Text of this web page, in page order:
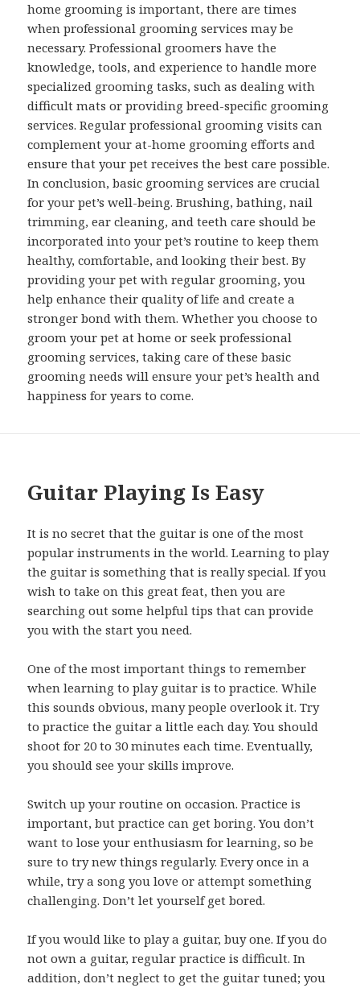
home grooming is important, there are times
when professional grooming services may be
necessary. Professional groomers have the
knowledge, tools, and experience to handle more
specialized grooming tasks, such as dealing with
difficult mats or providing breed-specific grooming
services. Regular professional grooming visits can
complement your at-home grooming efforts and
ensure that your pet receives the best care possible.
In conclusion, basic grooming services are crucial
for your pet’s well-being. Brushing, bathing, nail
trimming, ear cleaning, and teeth care should be
incorporated into your pet’s routine to keep them
healthy, comfortable, and looking their best. By
providing your pet with regular grooming, you
help enhance their quality of life and create a
stronger bond with them. Whether you choose to
groom your pet at home or seek professional
grooming services, taking care of these basic
grooming needs will ensure your pet’s health and
happiness for years to come.
Guitar Playing Is Easy
It is no secret that the guitar is one of the most
popular instruments in the world. Learning to play
the guitar is something that is really special. If you
wish to take on this great feat, then you are
searching out some helpful tips that can provide
you with the start you need.
One of the most important things to remember
when learning to play guitar is to practice. While
this sounds obvious, many people overlook it. Try
to practice the guitar a little each day. You should
shoot for 20 to 30 minutes each time. Eventually,
you should see your skills improve.
Switch up your routine on occasion. Practice is
important, but practice can get boring. You don’t
want to lose your enthusiasm for learning, so be
sure to try new things regularly. Every once in a
while, try a song you love or attempt something
challenging. Don’t let yourself get bored.
If you would like to play a guitar, buy one. If you do
not own a guitar, regular practice is difficult. In
addition, don’t neglect to get the guitar tuned; you